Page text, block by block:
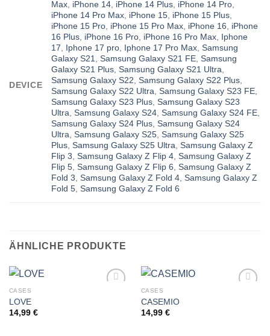
DEVICE
Max iPhone 14 iPhone 14 Plus iPhone 14 Pro
iPhone 14 Pro Max iPhone 15 iPhone 15 Plus
iPhone 15 Pro iPhone 15 Pro Max iPhone 16
iPhone
16 Plus iPhone 16 Pro iPhone 16 Pro Max Iphone
17
Iphone 17 pro Iphone 17 Pro Max ,Samsung
Galaxy S21
,Samsung Galaxy S21 FE ,Samsung
Galaxy S21 Plus ,Samsung Galaxy S21 Ultra
Samsung Galaxy S22 ,Samsung Galaxy S22 Plus
Samsung Galaxy S22 Ultra ,Samsung Galaxy S23 FE
Samsung Galaxy S23 Plus ,Samsung Galaxy S23
Ultra ,Samsung Galaxy S24 ,Samsung Galaxy S24 FE
Samsung Galaxy S24 Plus ,Samsung Galaxy S24
Ultra ,Samsung Galaxy S25 ,Samsung Galaxy S25
Plus ,Samsung Galaxy S25 Ultra ,Samsung Galaxy Z
Flip 3 ,Samsung Galaxy Z Flip 4 ,Samsung Galaxy Z
Flip 5 ,Samsung Galaxy Z Flip 6 ,Samsung Galaxy Z
Fold 3 ,Samsung Galaxy Z Fold 4 ,Samsung Galaxy Z
Fold 5 ,Samsung Galaxy Z Fold 6
ÄHNLICHE PRODUKTE
CASES
LOVE
14,99 €
CASES
CASEMIO
14,99 €